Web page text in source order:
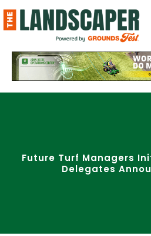
to
content
Future Turf Managers
Delegates